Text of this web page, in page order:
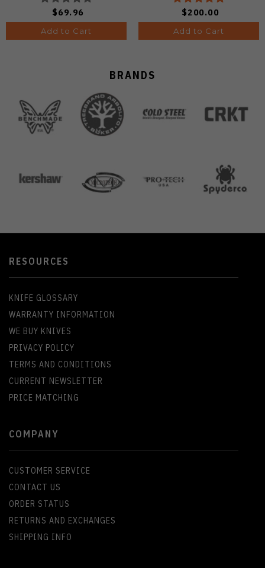
$69.96
Add to Cart
$200.00
Add to Cart
BRANDS
RESOURCES
KNIFE GLOSSARY
WARRANTY INFORMATION
WE BUY KNIVES
PRIVACY POLICY
TERMS AND CONDITIONS
CURRENT NEWSLETTER
PRICE MATCHING
COMPANY
CUSTOMER SERVICE
CONTACT US
ORDER STATUS
RETURNS AND EXCHANGES
SHIPPING INFO